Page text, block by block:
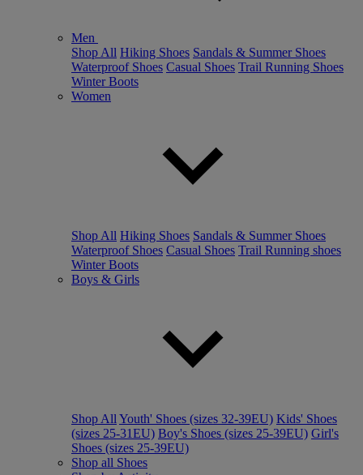
Men
Shop All Hiking Shoes Sandals & Summer Shoes
Waterproof Shoes Casual Shoes Trail Running Shoes
Winter Boots
Women
Shop All Hiking Shoes Sandals & Summer Shoes
Waterproof Shoes Casual Shoes Trail Running shoes
Winter Boots
Boys & Girls
Shop All Youth' Shoes (sizes 32-39EU) Kids' Shoes
(sizes 25-31EU) Boy's Shoes (sizes 25-39EU) Girl's
Shoes (sizes 25-39EU)
Shop all Shoes